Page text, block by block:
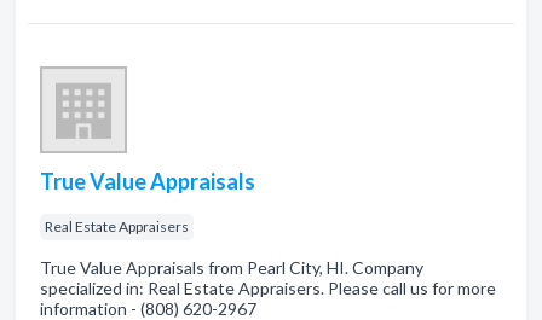
True Value Appraisals
Real Estate Appraisers
True Value Appraisals from Pearl City, HI. Company
specialized in: Real Estate Appraisers. Please call us for more
information - (808) 620-2967